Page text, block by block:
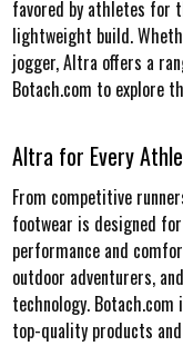
favored by athletes for
lightweight build.
jogger, Altra offers a
Botach.com to explore
Altra for Every
From competitive
footwear is designed
performance and
outdoor adventurers,
technology.
top-quality products